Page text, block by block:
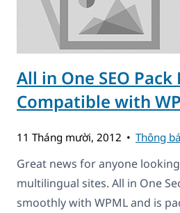
All in One SEO Pack
Compatible with
11 Tháng mười, 2012 Thông
Great news for anyone
multilingual sites. All in One
smoothly with WPML and is